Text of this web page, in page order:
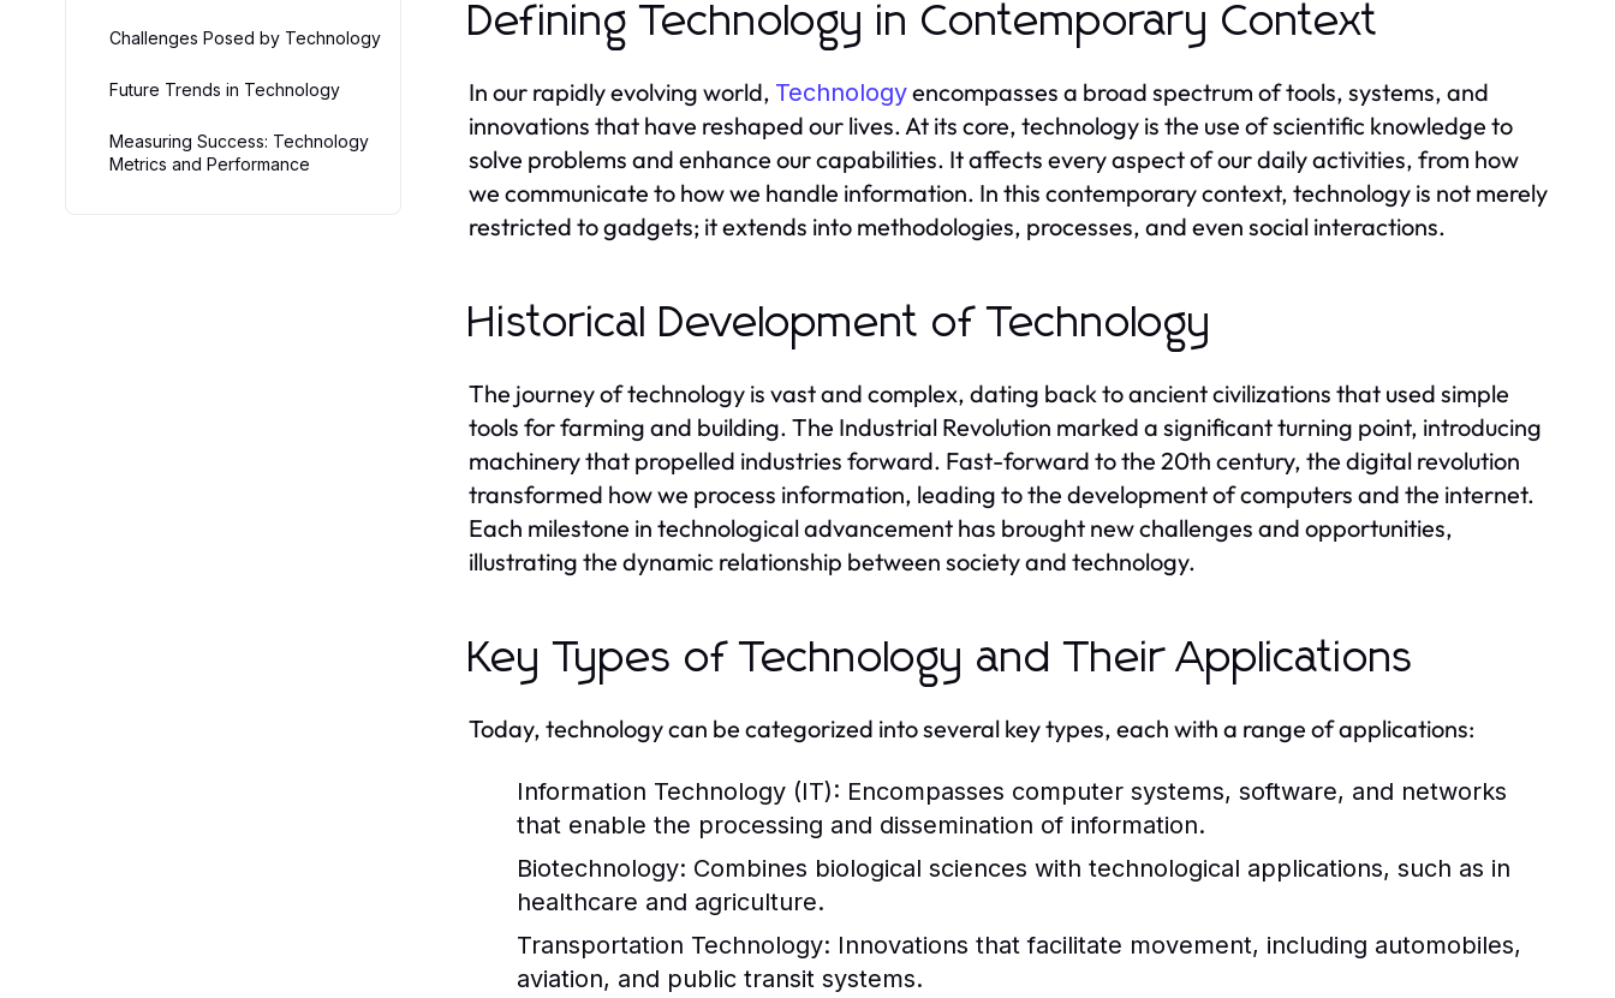
Challenges Posed by Technology
Future Trends in Technology
Measuring Success: Technology
Metrics and Performance
Defining Technology in Contemporary Context
In our rapidly evolving world, Technologyencompasses a broad spectrum of tools, systems, and
innovations that have reshaped our lives. At its core, technology is the use of scientific knowledge to
solve problems and enhance our capabilities. It affects every aspect of our daily activities, from how
we communicate to how we handle information. In this contemporary context, technology is not merely
restricted to gadgets; it extends into methodologies, processes, and even social interactions.
Historical Development of Technology
The journey of technology is vast and complex, dating back to ancient civilizations that used simple
tools for farming and building. The Industrial Revolution marked a significant turning point, introducing
machinery that propelled industries forward. Fast-forward to the 20th century, the digital revolution
transformed how we process information, leading to the development of computers and the internet.
Each milestone in technological advancement has brought new challenges and opportunities,
illustrating the dynamic relationship between society and technology.
Key Types of Technology and Their Applications
Today, technology can be categorized into several key types, each with a range of applications:
Information Technology (IT): Encompasses computer systems, software, and networks
that enable the processing and dissemination of information.
Biotechnology: Combines biological sciences with technological applications, such as in
healthcare and agriculture.
Transportation Technology: Innovations that facilitate movement, including automobiles,
aviation, and public transit systems.